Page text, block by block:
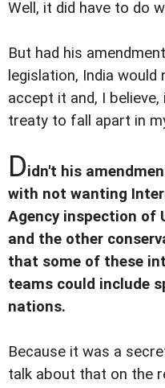
Well, it did have to do
But had his
legislation, India
accept it and, I
treaty to fall apart in
Didn't his
with not wanting
Agency inspection of
and the other
that some of these
teams could include
nations.
Because it was a
talk about that on the